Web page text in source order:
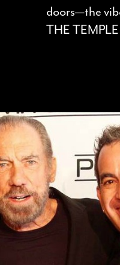
doors—the
THE